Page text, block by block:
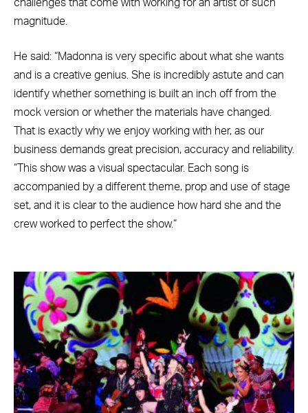
challenges that come with working for an artist of such
magnitude.
He said: “Madonna is very specific about what she wants
and is a creative genius. She is incredibly astute and can
identify whether something is built an inch off from the
mock version or whether the materials have changed.
That is exactly why we enjoy working with her, as our
business demands great precision, accuracy and reliability.
“This show was a visual spectacular. Each song is
accompanied by a different theme, prop and use of stage
set, and it is clear to the audience how hard she and the
crew worked to perfect the show.“